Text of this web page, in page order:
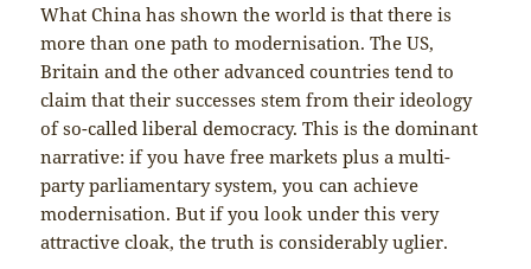
What China has shown the world is that there is
more than one path to modernisation. The US,
Britain and the other advanced countries tend to
claim that their successes stem from their ideology
of so-called liberal democracy. This is the dominant
narrative: if you have free markets plus a multi-
party parliamentary system, you can achieve
modernisation. But if you look under this very
attractive cloak, the truth is considerably uglier.